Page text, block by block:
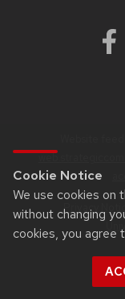
Cookie Notice
We use cookies on
without changing
cookies, you agree
Privacy